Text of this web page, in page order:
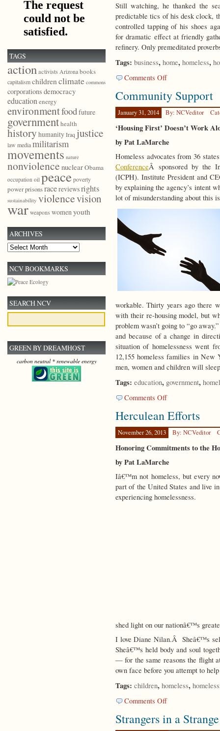
Still watching, he thanked the
predictable tics of his desk clock,
controlled tapping of his shoes
for dramatic effect at friendly
refinery. Only premeditated
Tags: business, home, homeless,
Comments Offon
the
Public
Senses
Community Support
January 31, 2014 By: NCVeditor
‘Housing First’ Doesn’t Work
by Pat LaMarche
Homeless advocates from 36
ConferenceÂ sponsored by the
(ICPH). Institute President and
by explaining the agency’s intent
lot of misunderstanding about this
workable. Thirty years ago there
with their re-housing model, but
problem wasn’t going to “go
and because of a change in
situation of homelessness went
12,155 homeless families in New
men, women and children will
Tags: education, government,
Comments Offon
Support
Herculean Efforts
November 26, 2013 By: NCVeditor
Honoring Commitments to the
by Pat LaMarche
Iâ€™m not homeless, but every
part of the United States and live
experiencing homelessness.
shed light on our nationâ€™s
I love Diane Nilan.Â Sheâ€™s
Sheâ€™s held body and soul
— for the same reasons the flight
own face before you attempt to
Tags: children, homeless,
Comments Offon
Efforts
Strangers in a
TAGS
actionactivists Arizonabooks
capitalismchildrenclimate commons
corporations democracy
educationenergy
environmentfoodfuture
governmenthealth
history humanityIraq justice
law mediamilitarism
movements nature
nonviolence nuclearObama
occupation oil peace poverty
powerprisonsracereviewsrights
sustainability violencevision
war weapons womenyouth
ARCHIVES
Archives
NCV BOOKMARKS
SEARCH NCV
GREEN BY DREAMHOST
carbon neutral * renewable energy